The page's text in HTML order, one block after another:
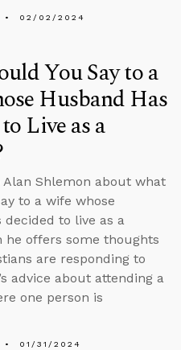
02/02/2024
You Say to a
Husband Has
Live as a
Alan Shlemon about what
to a wife whose
decided to live as a
he offers some thoughts
are responding to
advice about attending a
one person is
01/31/2024